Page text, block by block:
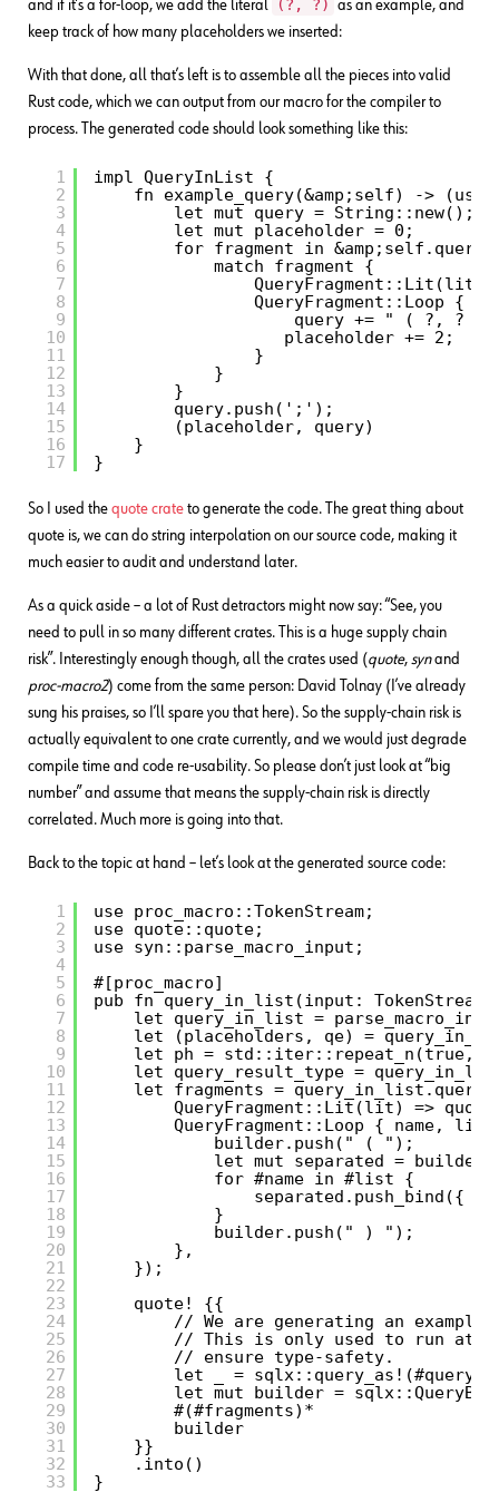
and if it’s a for-loop, we add the literal (?, ?) as an example, and
keep track of how many placeholders we inserted:
With that done, all that’s left is to assemble all the pieces into valid
Rust code, which we can output from our macro for the compiler to
process. The generated code should look something like this:
1
2
3
4
5
6
7
8
9
10
11
12
13
14
15
16
17
impl QueryInList {
fn example_query(&amp;self) ->
let mut query = String::new();
let mut placeholder = 0;
for fragment in &amp;self.query
match fragment {
QueryFragment::Lit(lit)
QueryFragment::Loop {
query += " ( ?, ?
placeholder += 2;
}
}
}
query.push(';');
(placeholder, query)
}
}
So I used the quote crate to generate the code. The great thing about
quote is, we can do string interpolation on our source code, making it
much easier to audit and understand later.
As a quick aside – a lot of Rust detractors might now say: “See, you
need to pull in so many different crates. This is a huge supply chain
risk”. Interestingly enough though, all the crates used (quote, synand
proc-macro2) come from the same person: David Tolnay (I’ve already
sung his praises, so I’ll spare you that here). So the supply-chain risk is
actually equivalent to one crate currently, and we would just degrade
compile time and code re-usability. So please don’t just look at “big
number” and assume that means the supply-chain risk is directly
correlated. Much more is going into that.
Back to the topic at hand – let’s look at the generated source code:
1
2
3
4
5
6
7
8
9
10
11
12
13
14
15
16
17
18
19
20
21
22
23
24
25
26
27
28
29
30
31
32
33
use proc_macro::TokenStream;
use quote::quote;
use syn::parse_macro_input;
#[proc_macro]
pub fn query_in_list(input: TokenStream)
let query_in_list =
let (placeholders, qe) =
let ph = std::iter::repeat_n(true,
let query_result_type =
let fragments =
QueryFragment::Lit(lit) =>
QueryFragment::Loop { name,
builder.push(" ( ");
let mut separated =
for #name in #list {
separated.push_bind({
}
builder.push(" ) ");
},
});
quote! {{
// We are generating an
// This is only used to run at
// ensure type-safety.
let _ =
let mut builder =
#(#fragments)*
builder
}}
.into()
}